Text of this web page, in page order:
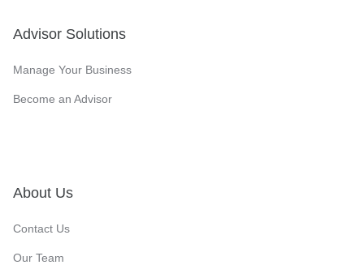
Advisor Solutions
Manage Your Business
Become an Advisor
About Us
Contact Us
Our Team